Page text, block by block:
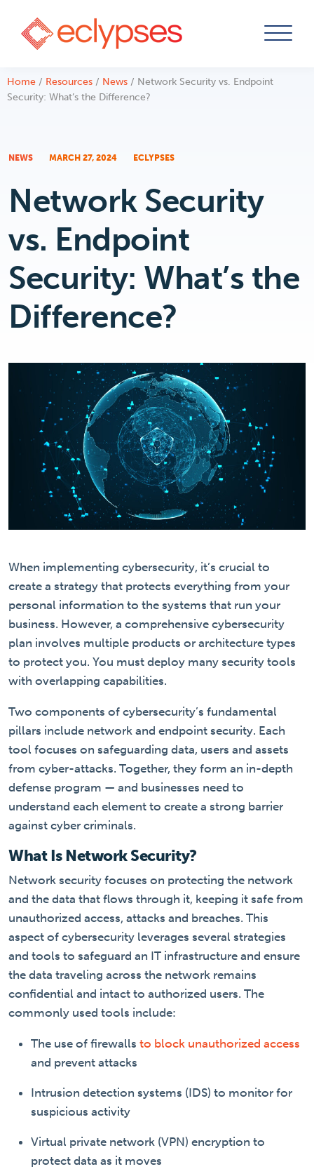
Skip
to
Home / Resources / News / Network Security vs. Endpoint
Security: What’s the Difference?
NEWS MARCH 27, 2024 ECLYPSES
Network Security
vs. Endpoint
Security: What’s the
Difference?
When implementing cybersecurity, it’s crucial to
create a strategy that protects everything from your
personal information to the systems that run your
business. However, a comprehensive cybersecurity
plan involves multiple products or architecture types
to protect you. You must deploy many security tools
with overlapping capabilities.
Two components of cybersecurity’s fundamental
pillars include network and endpoint security. Each
tool focuses on safeguarding data, users and assets
from cyber-attacks. Together, they form an in-depth
defense program — and businesses need to
understand each element to create a strong barrier
against cyber criminals.
What Is Network Security?
Network security focuses on protecting the network
and the data that flows through it, keeping it safe from
unauthorized access, attacks and breaches. This
aspect of cybersecurity leverages several strategies
and tools to safeguard an IT infrastructure and ensure
the data traveling across the network remains
confidential and intact to authorized users. The
commonly used tools include:
The use of firewalls to block unauthorized access
and prevent attacks
Intrusion detection systems (IDS) to monitor for
suspicious activity
Virtual private network (VPN) encryption to
protect data as it moves